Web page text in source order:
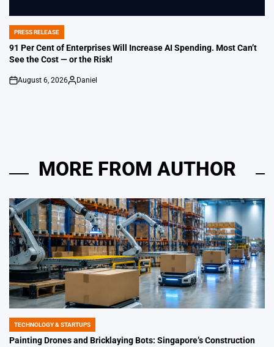
POSTED
IN
PRESS RELEASE
91 Per Cent of Enterprises Will Increase AI Spending. Most Can’t
See the Cost — or the Risk!
on
August 6, 2026
Posted
Daniel
MORE FROM AUTHOR
POSTED
IN
TECHNOLOGY & STARTUPS
Painting Drones and Bricklaying Bots: Singapore’s Construction